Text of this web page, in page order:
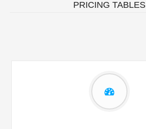
PRICING TABLES